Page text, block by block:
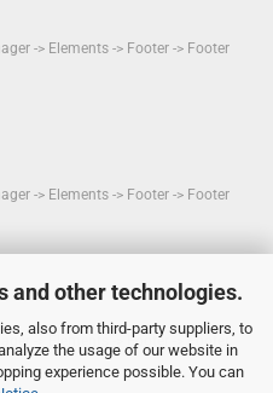
and other technologies.
also from third-party suppliers, to
the usage of our website in
experience possible. You can
-> Elements -> Footer -> Footer
-> Elements -> Footer -> Footer
-> Elements -> Footer -> Footer